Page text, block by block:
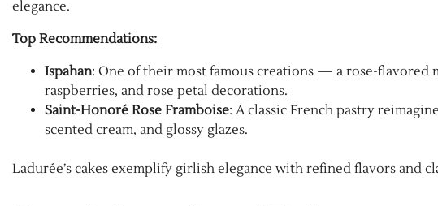
elegance.
Top Recommendations:
Ispahan: One of their most famous creations — a rose-flavored
raspberries, and rose petal decorations.
Saint-Honoré Rose Framboise: A classic French pastry
scented cream, and glossy glazes.
Ladurée’s cakes exemplify girlish elegance with refined flavors and